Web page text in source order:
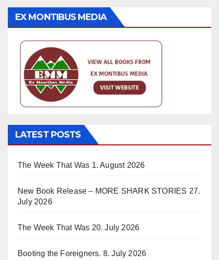
EX MONTIBUS MEDIA
LATEST POSTS
The Week That Was 1. August 2026
New Book Release – MORE SHARK STORIES 27.
July 2026
The Week That Was 20. July 2026
Booting the Foreigners. 8. July 2026